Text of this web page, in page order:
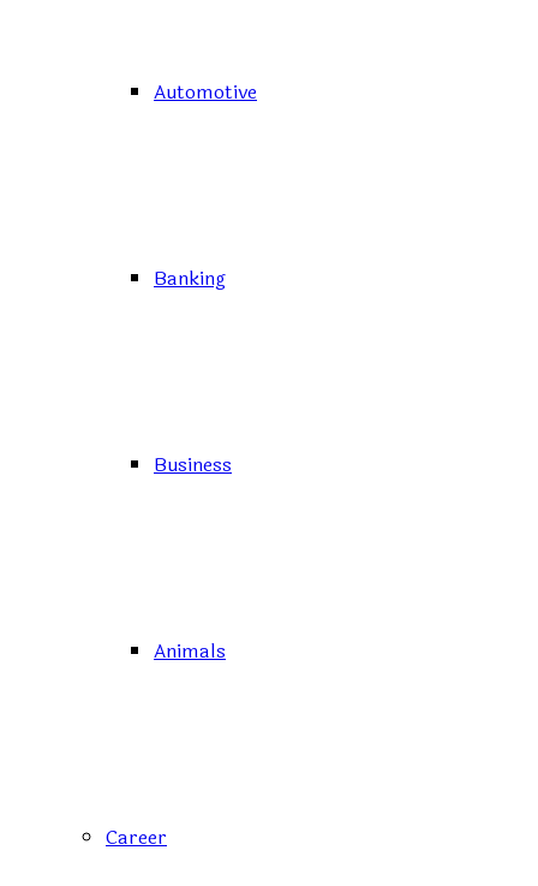
Automotive
Banking
Business
Animals
Career